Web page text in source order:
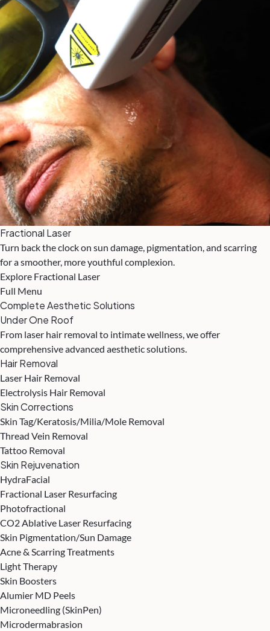
Fractional Laser
Turn back the clock on sun damage, pigmentation, and scarring
for a smoother, more youthful complexion.
Explore Fractional Laser
Full Menu
Complete Aesthetic Solutions
Under One Roof
From laser hair removal to intimate wellness, we offer
comprehensive advanced aesthetic solutions.
Hair Removal
Laser Hair Removal
Electrolysis Hair Removal
Skin Corrections
Skin Tag/Keratosis/Milia/Mole Removal
Thread Vein Removal
Tattoo Removal
Skin Rejuvenation
HydraFacial
Fractional Laser Resurfacing
Photofractional
CO2 Ablative Laser Resurfacing
Skin Pigmentation/Sun Damage
Acne & Scarring Treatments
Light Therapy
Skin Boosters
Alumier MD Peels
Microneedling (SkinPen)
Microdermabrasion